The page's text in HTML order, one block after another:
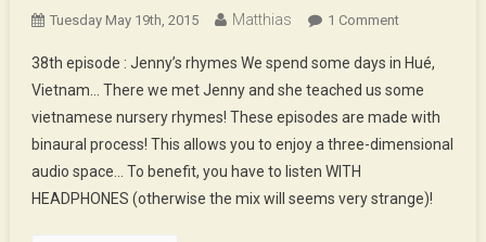
Tuesday May 19th, 2015 Matthias 1 CommentOn
Episode
:
Jenny’s
Rhymes
38th episode : Jenny’s rhymes We spend some days in Hué,
Vietnam… There we met Jenny and she teached us some
vietnamese nursery rhymes! These episodes are made with
binaural process! This allows you to enjoy a three-dimensional
audio space… To benefit, you have to listen WITH
HEADPHONES (otherwise the mix will seems very strange)!